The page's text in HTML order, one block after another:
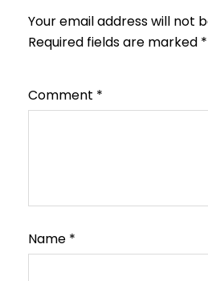
Your email address will not
Required fields are marked *
Comment *
Name *